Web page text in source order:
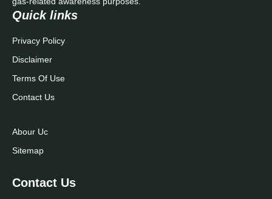
Contact Us
Abour Uc
Contact Us